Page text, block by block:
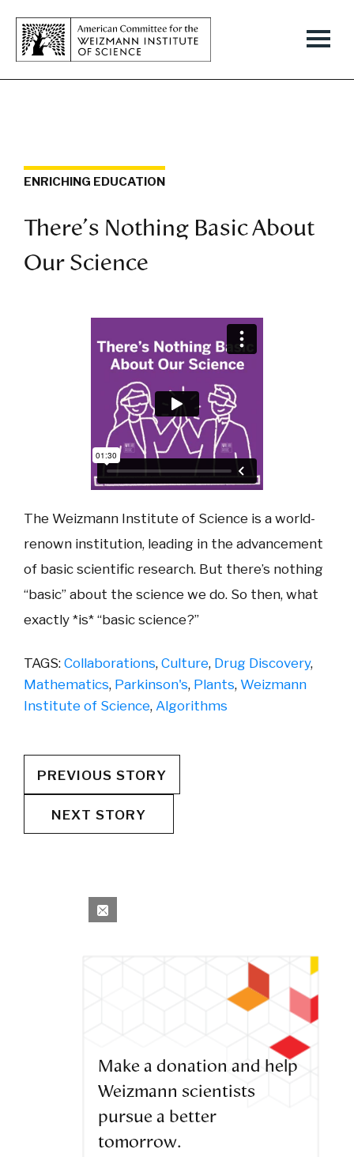
ENRICHING EDUCATION
There's Nothing Basic About
Our Science
The Weizmann Institute of Science is a world-
renown institution, leading in the advancement
of basic scientific research. But there’s nothing
“basic” about the science we do. So then, what
exactly *is* “basic science?”
TAGS: Collaborations, Culture, Drug Discovery,
Mathematics, Parkinson's, Plants, Weizmann
Institute of Science, Algorithms
PREVIOUS STORY
NEXT STORY
Make a donation and help
Weizmann scientists
pursue a better
tomorrow.